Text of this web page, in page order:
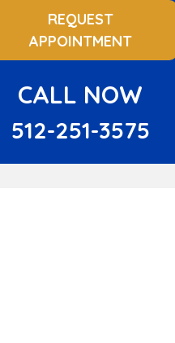
REQUEST
APPOINTMENT
CALL NOW
512-251-3575